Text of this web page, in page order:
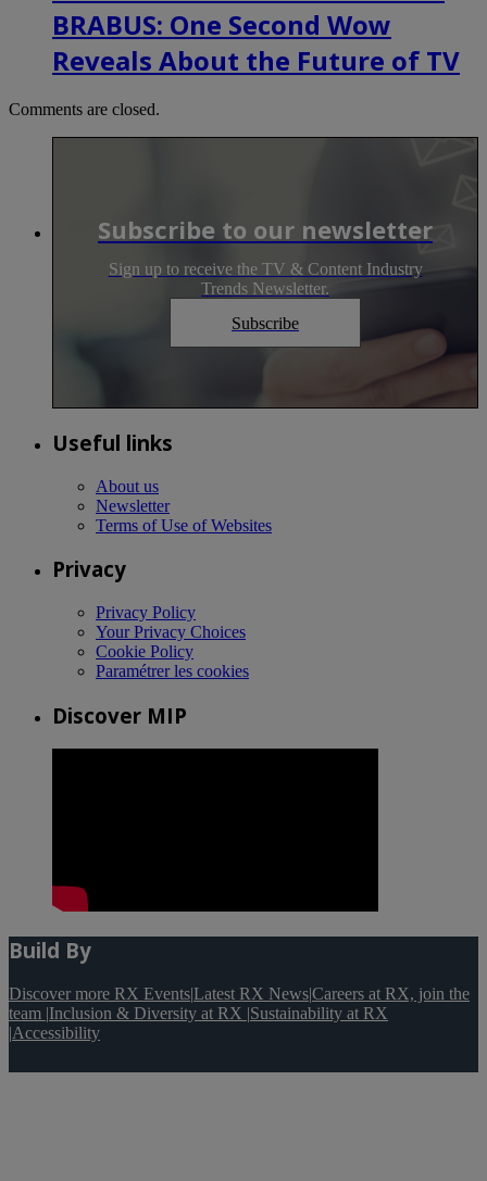
BRABUS: One Second Wow
Reveals About the Future of TV
Comments are closed.
Subscribe to our newsletter
Sign up to receive the TV & Content Industry
Trends Newsletter.
Subscribe
Useful links
About us
Newsletter
Terms of Use of Websites
Privacy
Privacy Policy
Your Privacy Choices
Cookie Policy
Paramétrer les cookies
Discover MIP
Build By
Discover more RX Events|Latest RX News|Careers at RX, join the
team |Inclusion & Diversity at RX |Sustainability at RX
|Accessibility